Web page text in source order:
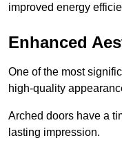
improved energy
Enhanced
One of the most
high-quality
Arched doors have a
lasting impression.